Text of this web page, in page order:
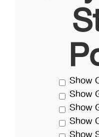
Show
Show
Show
Show